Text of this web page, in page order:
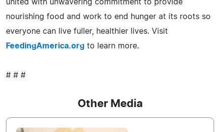
united with unwavering commitment to provide
nourishing food and work to end hunger at its roots so
everyone can live fuller, healthier lives. Visit
FeedingAmerica.org to learn more.
# # #
Other Media